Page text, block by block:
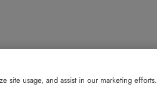
site usage, and assist in our marketing efforts.